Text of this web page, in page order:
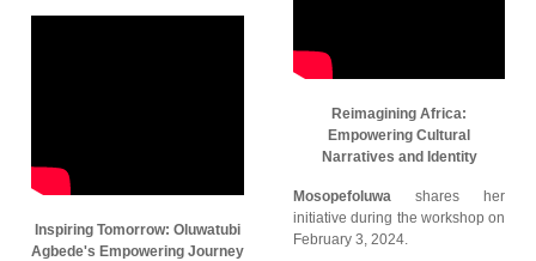
Inspiring Tomorrow: Oluwatubi
Agbede's Empowering Journey
Reimagining Africa:
Empowering Cultural
Narratives and Identity
Mosopefoluwa shares her
initiative during the workshop on
February 3, 2024.